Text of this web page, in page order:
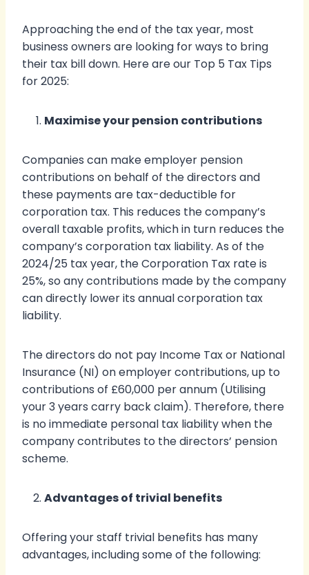
Approaching the end of the tax year, most
business owners are looking for ways to bring
their tax bill down. Here are our Top 5 Tax Tips
for 2025:
Maximise your pension contributions
Companies can make employer pension
contributions on behalf of the directors and
these payments are tax-deductible for
corporation tax. This reduces the company’s
overall taxable profits, which in turn reduces the
company’s corporation tax liability. As of the
2024/25 tax year, the Corporation Tax rate is
25%, so any contributions made by the company
can directly lower its annual corporation tax
liability.
The directors do not pay Income Tax or National
Insurance (NI) on employer contributions, up to
contributions of £60,000 per annum (Utilising
your 3 years carry back claim). Therefore, there
is no immediate personal tax liability when the
company contributes to the directors’ pension
scheme.
Advantages of trivial benefits
Offering your staff trivial benefits has many
advantages, including some of the following: